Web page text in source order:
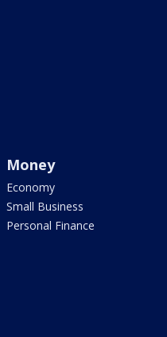
Money
Economy
Small Business
Personal Finance